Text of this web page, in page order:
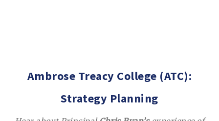
Ambrose Treacy College (ATC):
Strategy Planning